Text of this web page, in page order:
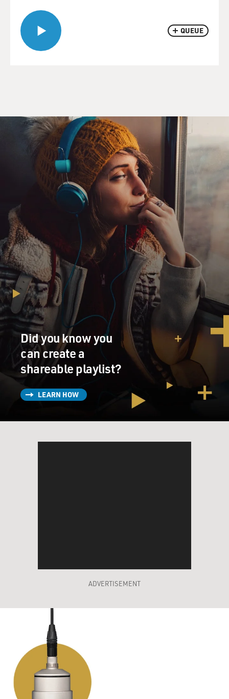
QUEUE
Did you know you
can create a
shareable playlist?
LEARN HOW
ADVERTISEMENT